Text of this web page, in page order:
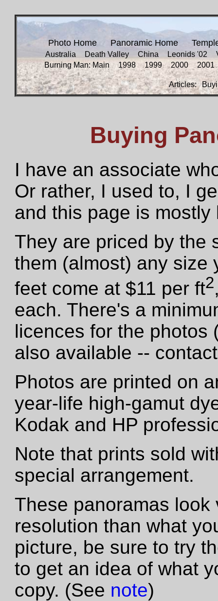
Photo Home Panoramic Home
Australia Death Valley China Leonids '02
Burning Man: Main
1998 1999 2000 2001
Articles:
Buying
I have an associate
Or rather, I used to, I
and this page is
They are priced by the
them (almost) any size
feet come at $11 per ft2
each. There's a
licences for the photos
also available --
Photos are printed on
year-life high-gamut
Kodak and HP
Note that prints sold
special arrangement.
These panoramas
resolution than what
picture, be sure to try
to get an idea of what
copy. (See note)